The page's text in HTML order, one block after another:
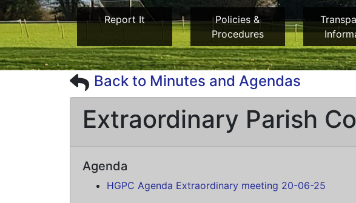
Report It
Policies &
Procedures
Back to Minutes and Agendas
Extraordinary Parish
Agenda
HGPC Agenda Extraordinary meeting 20-06-25